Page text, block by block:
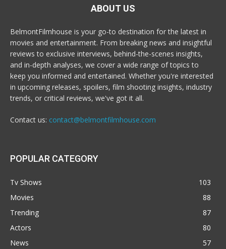
ABOUT US
BelmontFilmhouse is your go-to destination for the latest in
movies and entertainment. From breaking news and insightful
reviews to exclusive interviews, behind-the-scenes insights,
and in-depth analyses, we cover a wide range of topics to
keep you informed and entertained. Whether you're interested
in upcoming releases, spoilers, film shooting insights, industry
trends, or critical reviews, we've got it all.
Contact us: contact@belmontfilmhouse.com
POPULAR CATEGORY
Tv Shows
103
Movies
88
Trending
87
Actors
80
News
57